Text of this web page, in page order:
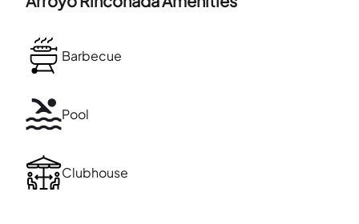
Barbecue
Pool
Clubhouse